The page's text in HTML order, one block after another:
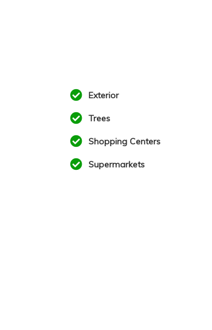
Exterior
Trees
Shopping Centers
Supermarkets